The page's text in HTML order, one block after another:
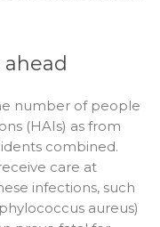
number of people
(HAIs) as from
combined.
care at
infections, such
aureus)